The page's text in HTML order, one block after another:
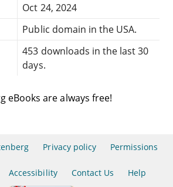
Oct 24, 2024
Public domain in the USA.
453 downloads in the last 30
days.
eBooks are always free!
Privacy policy Permissions
Accessibility Contact Us Help